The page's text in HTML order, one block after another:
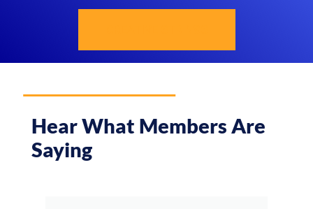
Hear What Members Are
Saying